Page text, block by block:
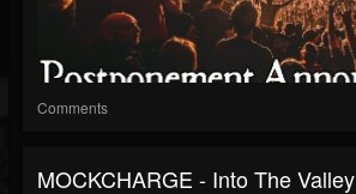
Comments
MOCKCHARGE - Into The